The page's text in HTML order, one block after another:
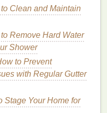
will get yourblood
tension from sleep.
: Taking just five
or breathing
mind and enhance
Clean and Maintain
Remove Hard Water
Shower
to Prevent
with Regular Gutter
Stage Your Home for